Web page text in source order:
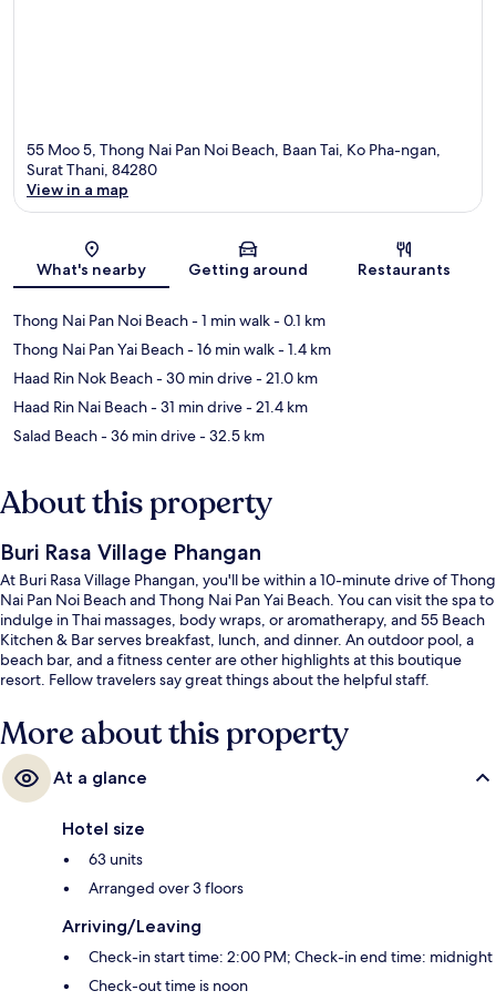
55 Moo 5, Thong Nai Pan Noi Beach, Baan Tai, Ko Pha-ngan,
Surat Thani, 84280
View in a map
What's nearby Getting around Restaurants
Thong Nai Pan Noi Beach- 1 min walk- 0.1 km
Thong Nai Pan Yai Beach- 16 min walk- 1.4 km
Haad Rin Nok Beach- 30 min drive- 21.0 km
Haad Rin Nai Beach- 31 min drive- 21.4 km
Salad Beach- 36 min drive- 32.5 km
About this property
Buri Rasa Village Phangan
At Buri Rasa Village Phangan, you'll be within a 10-minute drive of Thong
Nai Pan Noi Beach and Thong Nai Pan Yai Beach. You can visit the spa to
indulge in Thai massages, body wraps, or aromatherapy, and 55 Beach
Kitchen & Bar serves breakfast, lunch, and dinner. An outdoor pool, a
beach bar, and a fitness center are other highlights at this boutique
resort. Fellow travelers say great things about the helpful staff.
More about this property
At a glance
Hotel size
63 units
Arranged over 3 floors
Arriving/Leaving
Check-in start time: 2:00 PM; Check-in end time: midnight
Check-out time is noon